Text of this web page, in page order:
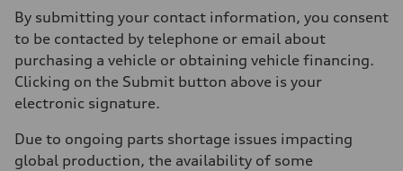
By submitting your contact information, you consent
to be contacted by telephone or email about
purchasing a vehicle or obtaining vehicle financing.
Clicking on the Submit button above is your
electronic signature.
Due to ongoing parts shortage issues impacting
global production, the availability of some